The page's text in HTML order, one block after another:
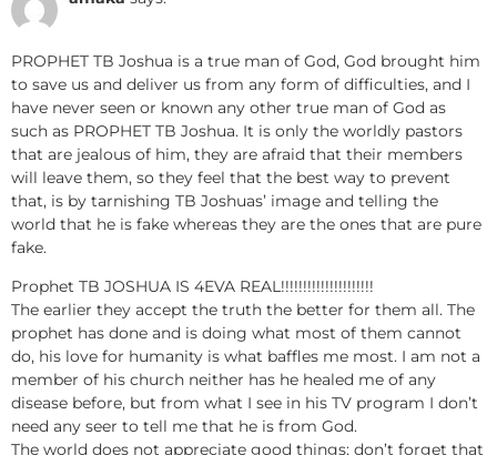
PROPHET TB Joshua is a true man of God, God brought him
to save us and deliver us from any form of difficulties, and I
have never seen or known any other true man of God as
such as PROPHET TB Joshua. It is only the worldly pastors
that are jealous of him, they are afraid that their members
will leave them, so they feel that the best way to prevent
that, is by tarnishing TB Joshuas’ image and telling the
world that he is fake whereas they are the ones that are pure
fake.
Prophet TB JOSHUA IS 4EVA REAL!!!!!!!!!!!!!!!!!!!!!
The earlier they accept the truth the better for them all. The
prophet has done and is doing what most of them cannot
do, his love for humanity is what baffles me most. I am not a
member of his church neither has he healed me of any
disease before, but from what I see in his TV program I don’t
need any seer to tell me that he is from God.
The world does not appreciate good things; don’t forget that